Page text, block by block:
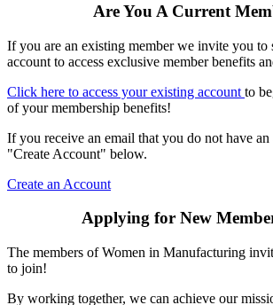
Are You A Current
If you are an existing member we invite you to
account to access exclusive member benefits
Click here to access your existing account to
of your membership benefits!
If you receive an email that you do not have
"Create Account" below.
Create an Account
Applying for New
The members of Women in Manufacturing
to join!
By working together, we can achieve our